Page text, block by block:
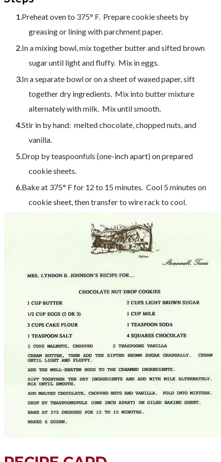
Preheat oven to 375° F. Prepare cookie sheets by
greasing or lining with parchment paper.
In a mixing bowl, mix together butter and sifted brown
sugar until light and fluffy. Mix in eggs.
In a separate bowl or on a sheet of waxed paper, sift
together dry ingredients. Mix into butter mixture
alternately with milk. Mix until smooth.
Stir in by hand: melted chocolate, chopped nuts, and
vanilla.
Drop by teaspoonfuls (one-inch apart) on prepared
cookie sheets.
Bake at 375° F for 12 to 15 minutes. Cool 5 minutes on
cookie sheet, then transfer to wire rack to cool.